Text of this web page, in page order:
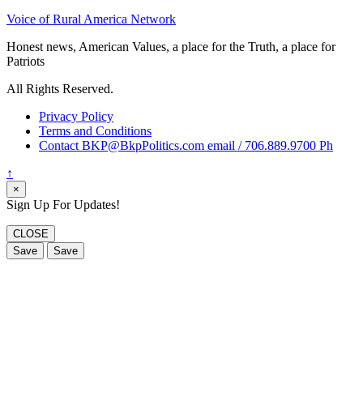
Voice of Rural America Network
Honest news, American Values, a place for the Truth, a place for
Patriots
All Rights Reserved.
Privacy Policy
Terms and Conditions
Contact BKP@BkpPolitics.com email / 706.889.9700 Ph
↑
×
Sign Up For Updates!
CLOSE